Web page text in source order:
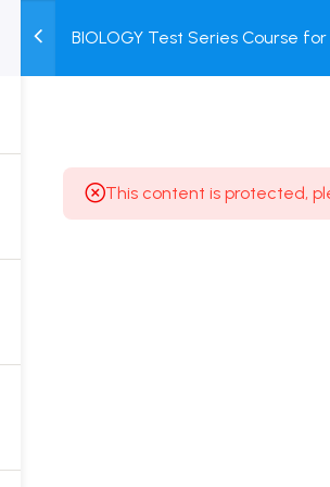
TEST
SERIES
COURSE
PACKAGES
BIOLOGY Test Series Course
This content is protected,
for Class 12 & Repeater